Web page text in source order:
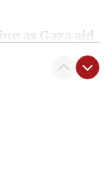
as Gaza aid